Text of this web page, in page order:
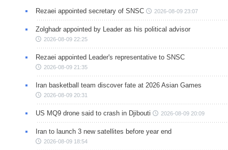
Rezaei appointed secretary of SNSC 2026-08-09 23:07
Zolghadr appointed by Leader as his political advisor
2026-08-09 22:25
Rezaei appointed Leader's representative to SNSC
2026-08-09 21:35
Iran basketball team discover fate at 2026 Asian Games
2026-08-09 20:31
US MQ9 drone said to crash in Djibouti 2026-08-09 20:09
Iran to launch 3 new satellites before year end
2026-08-09 18:54